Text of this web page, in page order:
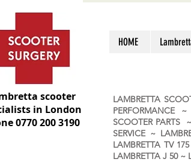
scooter
in London
0770 200 3190
HOME
LAMBRETTA
PERFORMANCE
SCOOTER PARTS
SERVICE ~
LAMBRETTA TV
LAMBRETTA J 50